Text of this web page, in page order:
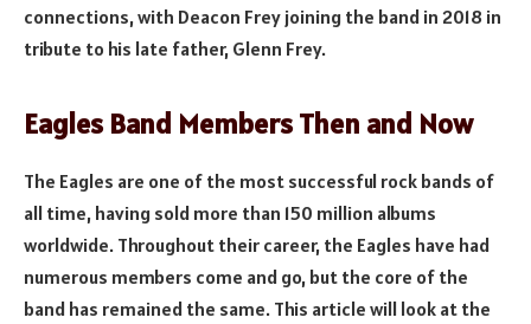
connections, with Deacon Frey joining the band in 2018 in
tribute to his late father, Glenn Frey.
Eagles Band Members Then and Now
The Eagles are one of the most successful rock bands of
all time, having sold more than 150 million albums
worldwide. Throughout their career, the Eagles have had
numerous members come and go, but the core of the
band has remained the same. This article will look at the